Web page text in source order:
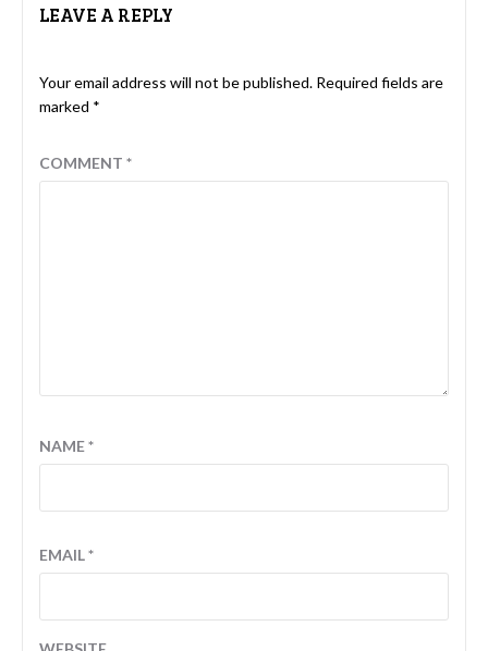
LEAVE A REPLY
Your email address will not be published. Required fields are
marked *
COMMENT *
NAME*
EMAIL*